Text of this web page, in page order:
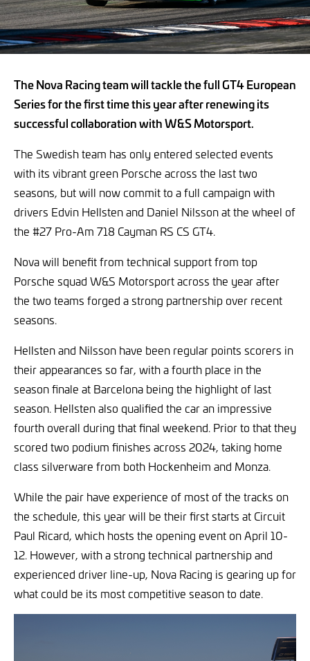
The Nova Racing team will tackle the full GT4 European
Series for the first time this year after renewing its
successful collaboration with W&S Motorsport.
The Swedish team has only entered selected events
with its vibrant green Porsche across the last two
seasons, but will now commit to a full campaign with
drivers Edvin Hellsten and Daniel Nilsson at the wheel of
the #27 Pro-Am 718 Cayman RS CS GT4.
Nova will benefit from technical support from top
Porsche squad W&S Motorsport across the year after
the two teams forged a strong partnership over recent
seasons.
Hellsten and Nilsson have been regular points scorers in
their appearances so far, with a fourth place in the
season finale at Barcelona being the highlight of last
season. Hellsten also qualified the car an impressive
fourth overall during that final weekend. Prior to that they
scored two podium finishes across 2024, taking home
class silverware from both Hockenheim and Monza.
While the pair have experience of most of the tracks on
the schedule, this year will be their first starts at Circuit
Paul Ricard, which hosts the opening event on April 10-
12. However, with a strong technical partnership and
experienced driver line-up, Nova Racing is gearing up for
what could be its most competitive season to date.